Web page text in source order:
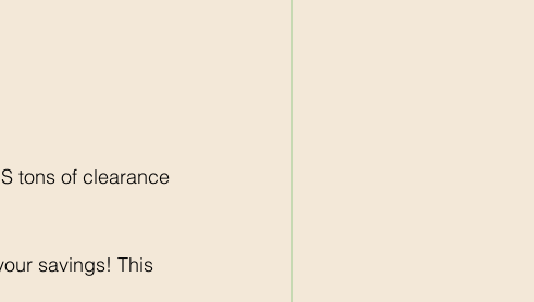
tons of clearance
savings! This